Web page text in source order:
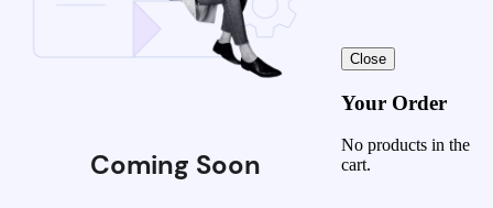
Coming Soon
Close
Your Order
No products in the
cart.